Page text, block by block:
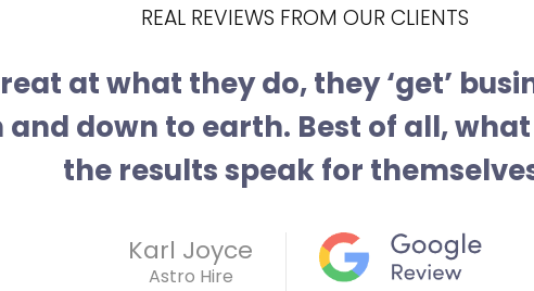
REAL REVIEWS FROM OUR CLIENTS
at what they do, they ‘get’
down to earth. Best of all,
the results speak for
Karl Joyce
Astro Hire